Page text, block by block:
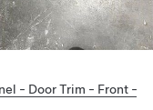
- Door Trim - Front -